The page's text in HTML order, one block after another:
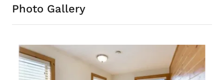
Photo Gallery